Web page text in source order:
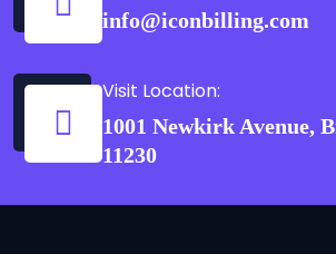
info@iconbilling.com
Visit Location:
1001 Newkirk Avenue,
11230